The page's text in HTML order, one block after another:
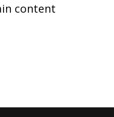
content